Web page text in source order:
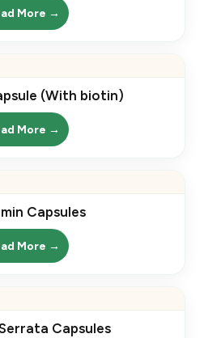
More →
(With biotin)
More →
Capsules
More →
Capsules